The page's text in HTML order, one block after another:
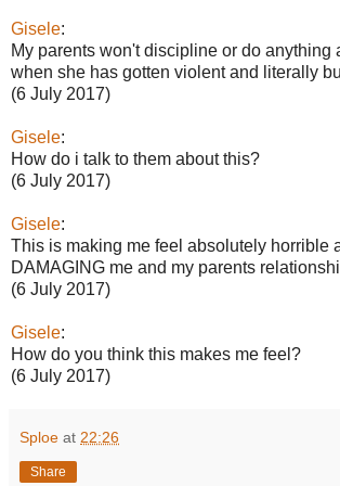
Gisele:
My parents won't discipline or do anything
when she has gotten violent and literally
(6 July 2017)
Gisele:
How do i talk to them about this?
(6 July 2017)
Gisele:
This is making me feel absolutely horrible
DAMAGING me and my parents
(6 July 2017)
Gisele:
How do you think this makes me feel?
(6 July 2017)
Sploe at 22:26
Share